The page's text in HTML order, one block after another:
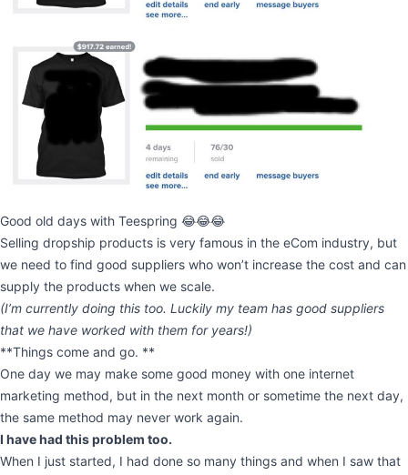
Good old days with Teespring 😂😂😂
Selling dropship products is very famous in the eCom industry, but
we need to find good suppliers who won’t increase the cost and can
supply the products when we scale.
(I’m currently doing this too. Luckily my team has good suppliers
that we have worked with them for years!)
**Things come and go. **
One day we may make some good money with one internet
marketing method, but in the next month or sometime the next day,
the same method may never work again.
I have had this problem too.
When I just started, I had done so many things and when I saw that